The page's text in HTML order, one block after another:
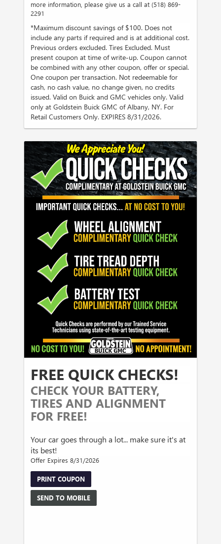
more information, please give us a call at (518) 869-
2291
*Maximum discount savings of $100. Does not
include any parts if required and is at additional cost.
Previous orders excluded. Tires Excluded. Must
present coupon at time of write-up. Coupon cannot
be combined with any other coupon, offer or special.
One coupon per transaction. Not redeemable for
cash, no cash value, no change given, no credits
issued. Valid on Buick and GMC vehicles only. Valid
only at Goldstein Buick GMC of Albany, NY. For
Retail Customers Only. EXPIRES 8/31/2026.
FREE QUICK CHECKS!
CHECK YOUR BATTERY,
TIRES AND ALIGNMENT
FOR FREE!
Your car goes through a lot... make sure it's at
its best!
Offer Expires 8/31/2026
PRINT COUPON
SEND TO MOBILE